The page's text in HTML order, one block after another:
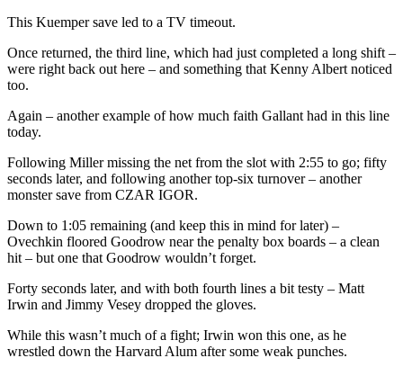
This Kuemper save led to a TV timeout.
Once returned, the third line, which had just completed a long shift –
were right back out here – and something that Kenny Albert noticed
too.
Again – another example of how much faith Gallant had in this line
today.
Following Miller missing the net from the slot with 2:55 to go; fifty
seconds later, and following another top-six turnover – another
monster save from CZAR IGOR.
Down to 1:05 remaining (and keep this in mind for later) –
Ovechkin floored Goodrow near the penalty box boards – a clean
hit – but one that Goodrow wouldn’t forget.
Forty seconds later, and with both fourth lines a bit testy – Matt
Irwin and Jimmy Vesey dropped the gloves.
While this wasn’t much of a fight; Irwin won this one, as he
wrestled down the Harvard Alum after some weak punches.